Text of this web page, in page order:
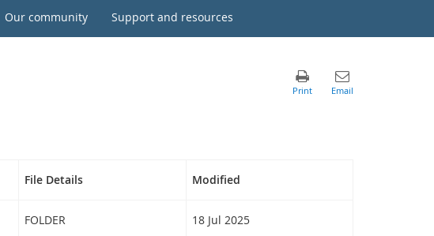
Our community Support and resources
File Details Modified
FOLDER 18 Jul 2025